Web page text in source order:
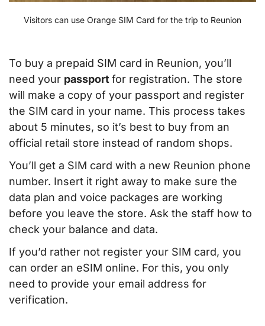
Visitors can use Orange SIM Card for the trip to Reunion
To buy a prepaid SIM card in Reunion, you’ll
need your passportfor registration. The store
will make a copy of your passport and register
the SIM card in your name. This process takes
about 5 minutes, so it’s best to buy from an
official retail store instead of random shops.
You’ll get a SIM card with a new Reunion phone
number. Insert it right away to make sure the
data plan and voice packages are working
before you leave the store. Ask the staff how to
check your balance and data.
If you’d rather not register your SIM card, you
can order an eSIM online. For this, you only
need to provide your email address for
verification.